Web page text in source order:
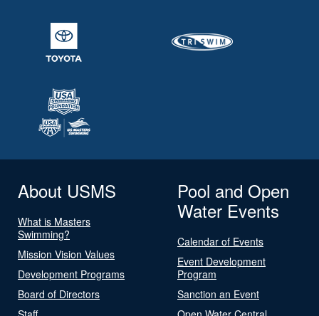
About USMS
What is Masters
Swimming?
Mission Vision Values
Development Programs
Board of Directors
Pool and Open
Water Events
Calendar of Events
Event Development
Program
Sanction an Event